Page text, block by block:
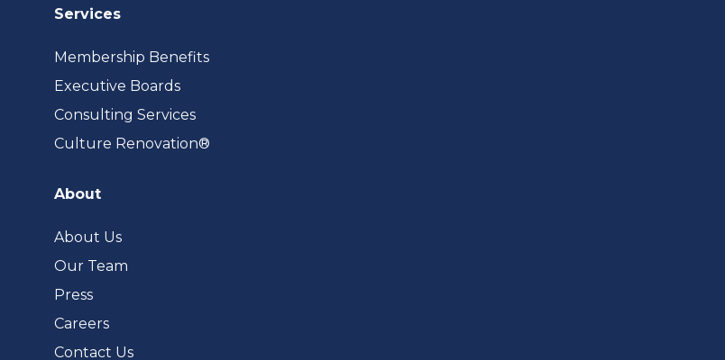
Services
Membership Benefits
Executive Boards
Consulting Services
Culture Renovation®
About
About Us
Our Team
Press
Careers
Contact Us